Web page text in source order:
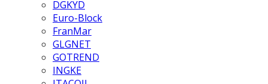
DGKYD
Euro-Block
FranMar
GLGNET
GOTREND
INGKE